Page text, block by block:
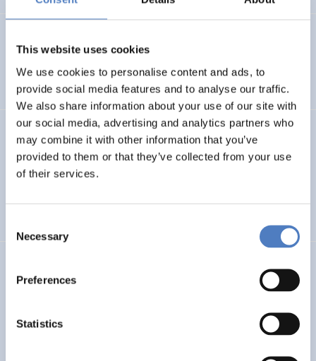
This website uses cookies
We use cookies to personalise content and ads, to
provide social media features and to analyse our traffic.
We also share information about your use of our site with
our social media, advertising and analytics partners who
may combine it with other information that you’ve
provided to them or that they’ve collected from your use
of their services.
Selection
Necessary
Preferences
Statistics
Kommunikation in der missions-orientierten
Forschungsförderung. Am Beispiel „Stadt der Zukunft“.
Dietmar Lampert,Manfred Spiesberger,Klaus Schuch
see above
(2021).
Foresight on demand brief in support
of the Horizon Europe mission board: Adaptation to
climate change, including societal transformation.
(2021).
Study on Austrian actors, networks and activities in
INTERNATIONALE F&I-ZUSAMMENARBEIT